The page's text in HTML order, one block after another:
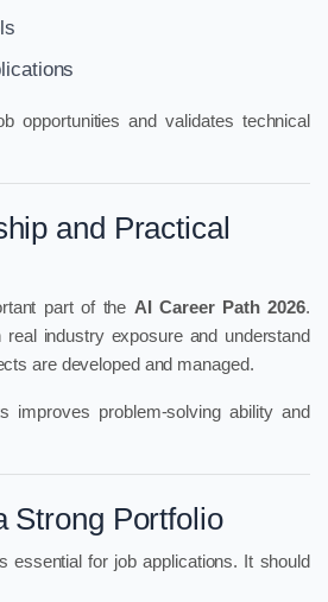
opportunities and validates technical
and Practical
part of the AI Career Path 2026.
industry exposure and understand
are developed and managed.
improves problem-solving ability and
Strong Portfolio
essential for job applications. It should